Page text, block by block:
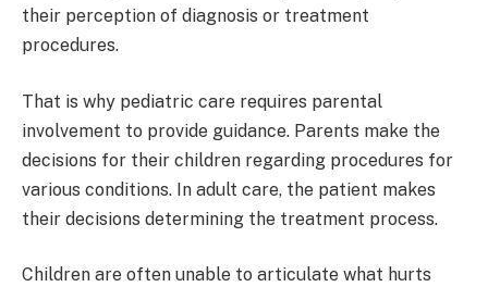
their perception of diagnosis or treatment
procedures.
That is why pediatric care requires parental
involvement to provide guidance. Parents make the
decisions for their children regarding procedures for
various conditions. In adult care, the patient makes
their decisions determining the treatment process.
Children are often unable to articulate what hurts